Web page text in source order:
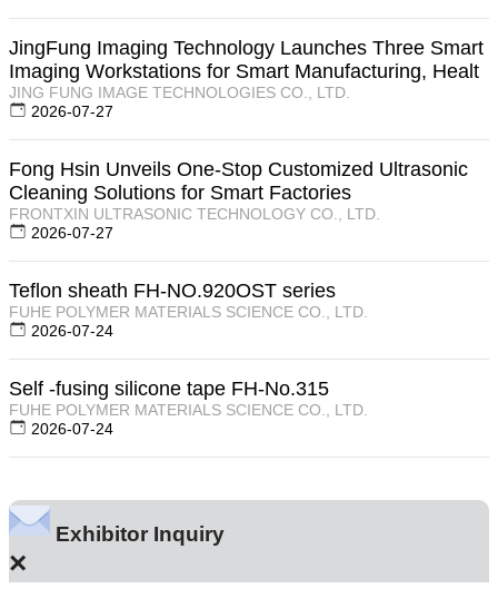
JingFung Imaging Technology Launches Three Smart
Imaging Workstations for Smart Manufacturing, Healt
JING FUNG IMAGE TECHNOLOGIES CO., LTD.
2026-07-27
Fong Hsin Unveils One-Stop Customized Ultrasonic
Cleaning Solutions for Smart Factories
FRONTXIN ULTRASONIC TECHNOLOGY CO., LTD.
2026-07-27
Teflon sheath FH-NO.920OST series
FUHE POLYMER MATERIALS SCIENCE CO., LTD.
2026-07-24
Self -fusing silicone tape FH-No.315
FUHE POLYMER MATERIALS SCIENCE CO., LTD.
2026-07-24
Exhibitor Inquiry
×